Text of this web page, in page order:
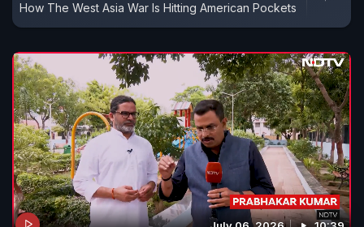
How The West Asia War Is Hitting American Pockets